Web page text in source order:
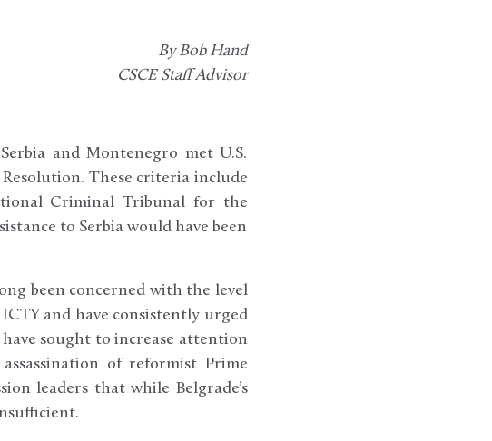
By Bob Hand
CSCE Staff Advisor
and Montenegro met U.S.
These criteria include
Criminal Tribunal for the
to Serbia would have been
been concerned with the level
and have consistently urged
sought to increase attention
of reformist Prime
leaders that while Belgrade’s